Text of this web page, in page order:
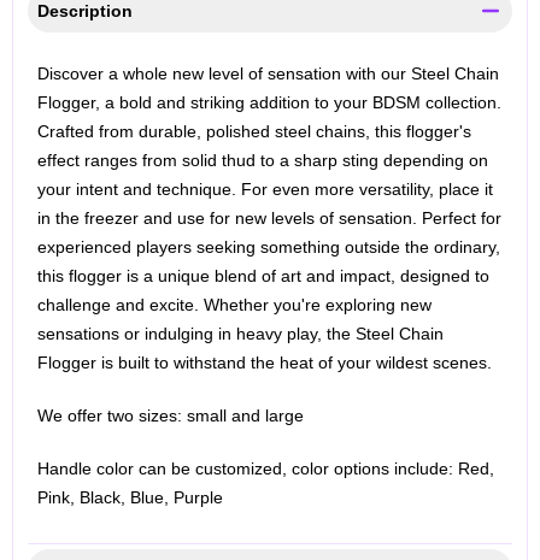
Description
Discover a whole new level of sensation with our Steel Chain
Flogger, a bold and striking addition to your BDSM collection.
Crafted from durable, polished steel chains, this flogger's
effect ranges from solid thud to a sharp sting depending on
your intent and technique. For even more versatility, place it
in the freezer and use for new levels of sensation. Perfect for
experienced players seeking something outside the ordinary,
this flogger is a unique blend of art and impact, designed to
challenge and excite. Whether you're exploring new
sensations or indulging in heavy play, the Steel Chain
Flogger is built to withstand the heat of your wildest scenes.
We offer two sizes: small and large
Handle color can be customized, color options include: Red,
Pink, Black, Blue, Purple